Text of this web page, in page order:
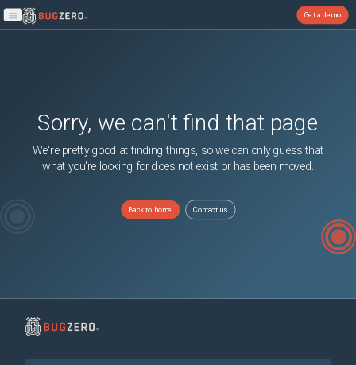
Open main menu
Get a demo
Sorry, we can't find that page
We're pretty good at finding things, so we can only guess that
what you're looking for does not exist or has been moved.
Back to home Contact us